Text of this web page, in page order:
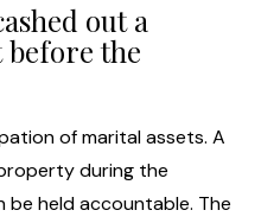
out a
the
of marital assets. A
during the
be held accountable. The